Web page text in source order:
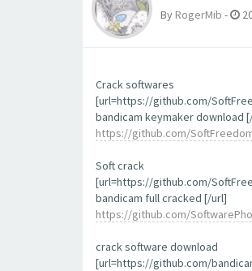
By RogerMib -
Crack softwares
[url=https://github.com/
bandicam keymaker download
https://github.com/
Soft crack
[url=https://github.com/
bandicam full cracked [/url]
https://github.com/
crack software download
[url=https://github.com/